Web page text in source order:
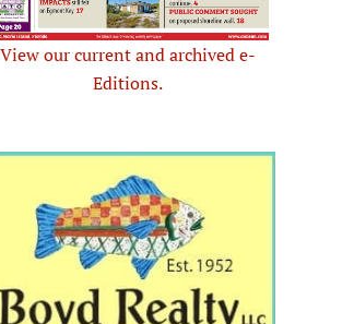
View our current and archived e-
Editions.